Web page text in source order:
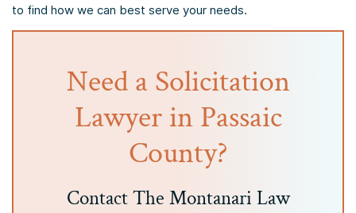
to find how we can best serve your needs.
Need a Solicitation
Lawyer in Passaic
County?
Contact The Montanari Law